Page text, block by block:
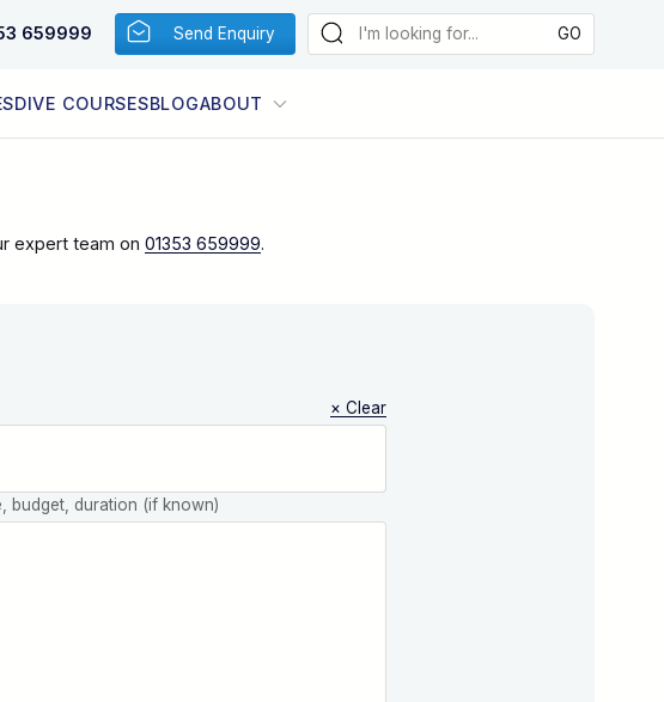
659999 Send Enquiry
DIVE COURSESBLOGABOUT
expert team on 01353 659999.
× Clear
budget, duration (if known)